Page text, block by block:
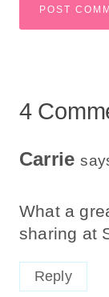
4
Carrie
What a
sharing at
Reply